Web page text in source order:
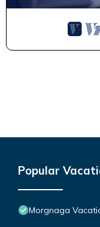
Popular
Morgnaga